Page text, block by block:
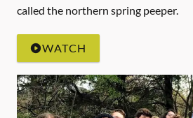
called the northern spring peeper.
WATCH